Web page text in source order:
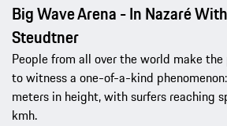
Big Wave Arena - In Nazaré
Steudtner
People from all over the world make
to witness a one-of-a-kind
meters in height, with surfers reaching
kmh.